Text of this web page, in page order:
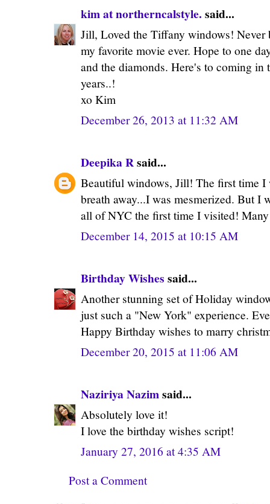
kim at northerncalstyle. said...
Jill, Loved the Tiffany windows! Never
my favorite movie ever. Hope to one
and the diamonds. Here's to coming in
years..!
xo Kim
December 26, 2013 at 11:32 AM
Deepika Rsaid...
Beautiful windows, Jill! The first time
breath away...I was mesmerized. But I
all of NYC the first time I visited!
December 14, 2015 at 10:15 AM
Birthday Wishes said...
Another stunning set of Holiday
just such a "New York" experience.
Happy Birthday wishes to marry
December 20, 2015 at 11:06 AM
Naziriya Nazimsaid...
Absolutely love it!
I love the birthday wishes script!
January 27, 2016 at 4:35 AM
Post a Comment